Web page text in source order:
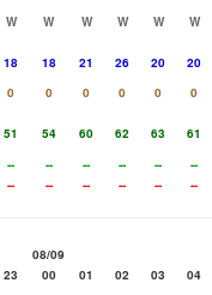
W W W W W W
18 18 21 26 20 20
0 0 0 0 0 0
51 54 60 62 63 61
-- -- -- -- -- --
-- -- -- -- -- --
08/09
23 00 01 02 03 04